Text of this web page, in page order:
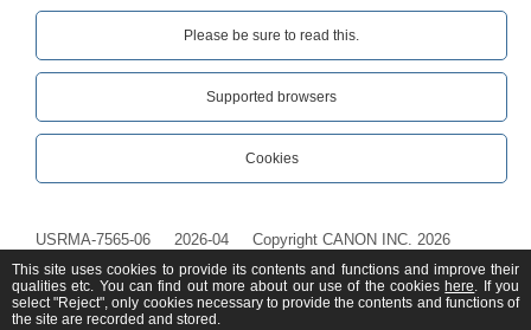
Please be sure to read this.‎
Supported browsers
Cookies
USRMA-7565-06 2026-04 Copyright CANON INC. 2026
This site uses cookies to provide its contents and functions and improve their
qualities etc. You can find out more about our use of the cookies here. If you
select "Reject", only cookies necessary to provide the contents and functions of
the site are recorded and stored.